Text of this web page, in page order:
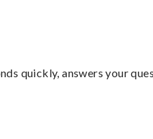
quickly, answers your